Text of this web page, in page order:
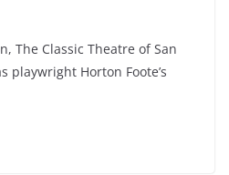
The Classic Theatre of San
playwright Horton Foote’s